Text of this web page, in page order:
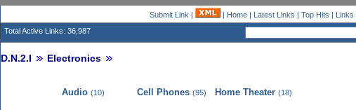
Submit Link | | Home| Latest Links | Top Hits | Links
Total Active Links: 36,987
D.N.2.I Electronics
Audio (10) Cell Phones (95) Home Theater (18)